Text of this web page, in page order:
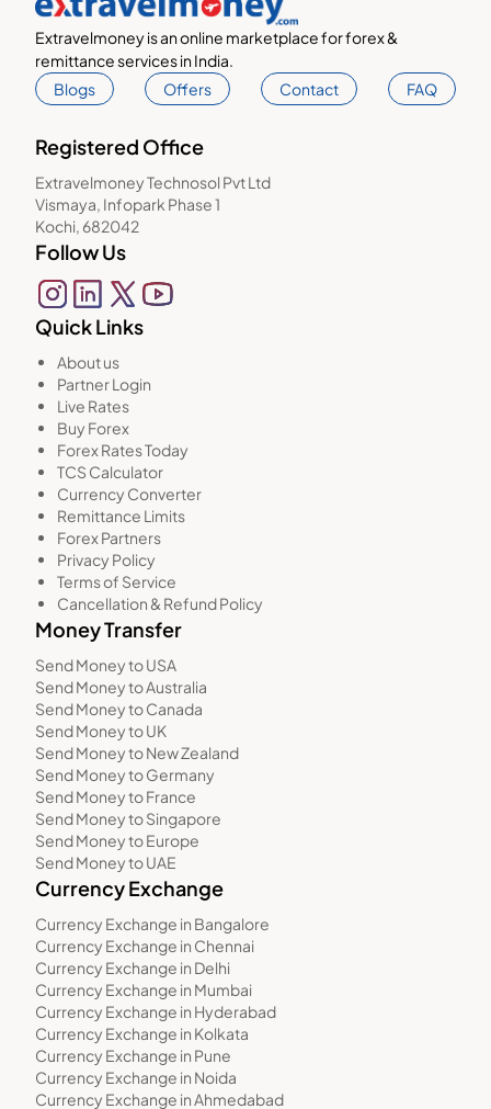
Extravelmoney is an online marketplace for forex &
remittance services in India.
Blogs
Offers Contact FAQ
Registered Office
Extravelmoney Technosol Pvt Ltd
Vismaya, Infopark Phase 1
Kochi, 682042
Follow Us
Quick Links
About us
Partner Login
Live Rates
Buy Forex
Forex Rates Today
TCS Calculator
Currency Converter
Remittance Limits
Forex Partners
Privacy Policy
Terms of Service
Cancellation & Refund Policy
Money Transfer
Send Money to USA
Send Money to Australia
Send Money to Canada
Send Money to UK
Send Money to New Zealand
Send Money to Germany
Send Money to France
Send Money to Singapore
Send Money to Europe
Send Money to UAE
Currency Exchange
Currency Exchange in Bangalore
Currency Exchange in Chennai
Currency Exchange in Delhi
Currency Exchange in Mumbai
Currency Exchange in Hyderabad
Currency Exchange in Kolkata
Currency Exchange in Pune
Currency Exchange in Noida
Currency Exchange in Ahmedabad